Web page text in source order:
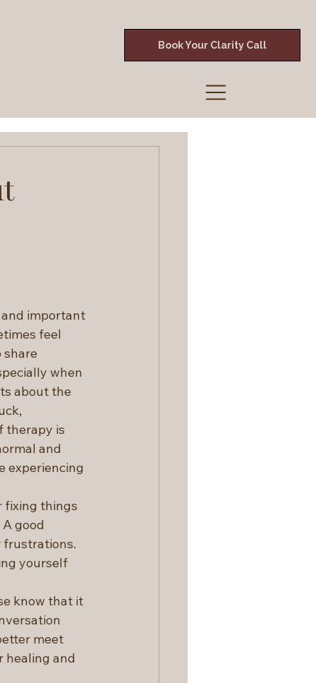
Book Your Clarity Call
important
feel
share
when
about the
therapy is
and
experiencing
fixing things
good
frustrations.
yourself
know that it
meet
healing and